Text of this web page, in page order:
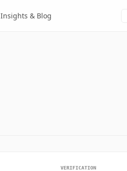
Insights & Blog
VERIFICATION